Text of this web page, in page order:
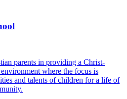
parents in providing a Christ-
where the focus is
and talents of children for a life of